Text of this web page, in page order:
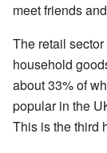
meet friends
The retail
household
about 33% of
popular in the
This is the third